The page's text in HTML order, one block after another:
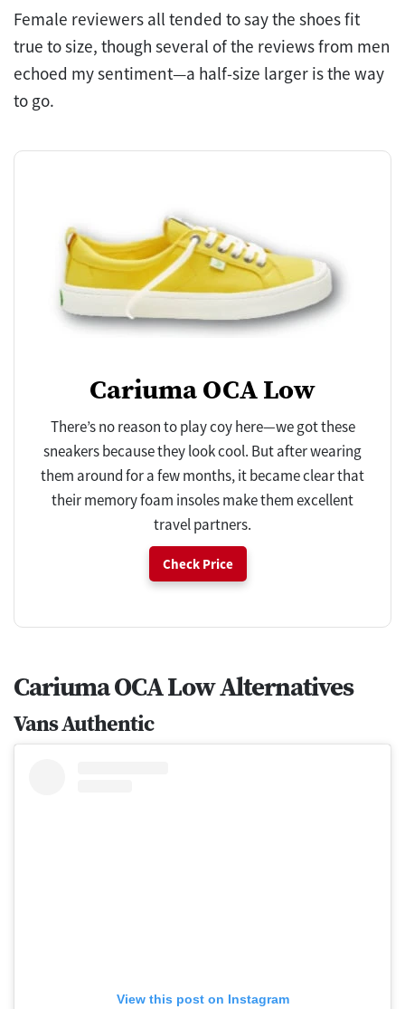
Female reviewers all tended to say the shoes fit
true to size, though several of the reviews from men
echoed my sentiment—a half-size larger is the way
to go.
Cariuma OCA Low
There’s no reason to play coy here—we got these
sneakers because they look cool. But after wearing
them around for a few months, it became clear that
their memory foam insoles make them excellent
travel partners.
Check Price
Cariuma OCA Low Alternatives
Vans Authentic
View this post on Instagram